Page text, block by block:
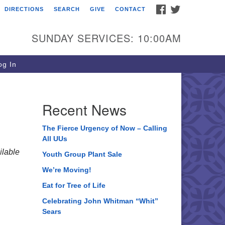
of Life Unitarian
Church Street
Lake, IL 60012
(815) 322-2464
FACEBOOK
DIRECTIONS SEARCH GIVE CONTACT
SUNDAY SERVICES: 10:00AM
In
Recent News
The Fierce Urgency of Now – Calling
All UUs
Youth Group Plant Sale
We’re Moving!
Eat for Tree of Life
Celebrating John Whitman “Whit”
Sears